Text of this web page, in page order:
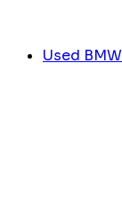
Used BMW